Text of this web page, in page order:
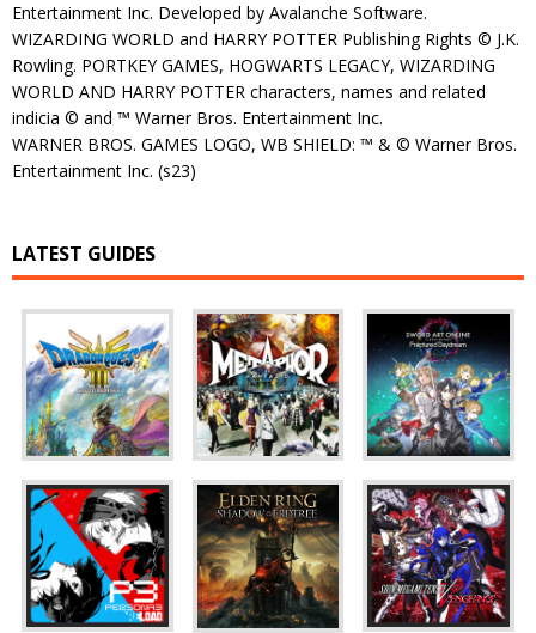
Entertainment Inc. Developed by Avalanche Software.
WIZARDING WORLD and HARRY POTTER Publishing Rights © J.K.
Rowling. PORTKEY GAMES, HOGWARTS LEGACY, WIZARDING
WORLD AND HARRY POTTER characters, names and related
indicia © and ™ Warner Bros. Entertainment Inc.
WARNER BROS. GAMES LOGO, WB SHIELD: ™ & © Warner Bros.
Entertainment Inc. (s23)
LATEST GUIDES